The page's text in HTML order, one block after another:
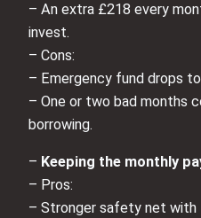
– An extra £218 every
invest.
– Cons:
– Emergency fund drops
– One or two bad months
borrowing.
– Keeping the monthly
– Pros:
– Stronger safety net with